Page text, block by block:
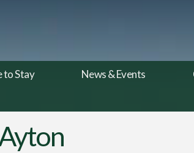
to Stay News & Events